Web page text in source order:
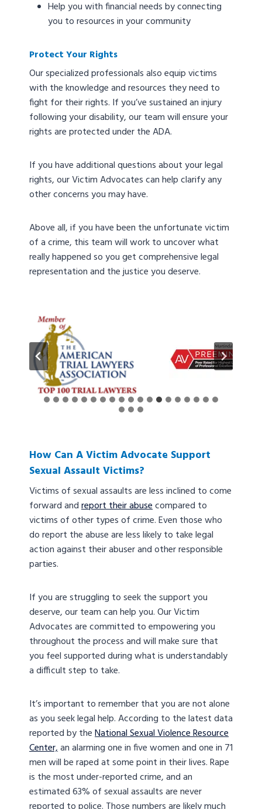
Help you with financial needs by connecting
you to resources in your community
Protect Your Rights
Our specialized professionals also equip victims
with the knowledge and resources they need to
fight for their rights. If you’ve sustained an injury
following your disability, our team will ensure your
rights are protected under the ADA.
If you have additional questions about your legal
rights, our Victim Advocates can help clarify any
other concerns you may have.
Above all, if you have been the unfortunate victim
of a crime, this team will work to uncover what
really happened so you get comprehensive legal
representation and the justice you deserve.
How Can A Victim Advocate Support
Sexual Assault Victims?
Victims of sexual assaults are less inclined to come
forward andreport their abusecompared to
victims of other types of crime. Even those who
do report the abuse are less likely to take legal
action against their abuser and other responsible
parties.
If you are struggling to seek the support you
deserve, our team can help you. Our Victim
Advocates are committed to empowering you
throughout the process and will make sure that
you feel supported during what is understandably
a difficult step to take.
It’s important to remember that you are not alone
as you seek legal help. According to the latest data
reported by theNational Sexual Violence Resource
Center,an alarming one in five women and one in 71
men will be raped at some point in their lives. Rape
is the most under-reported crime, and an
estimated 63% of sexual assaults are never